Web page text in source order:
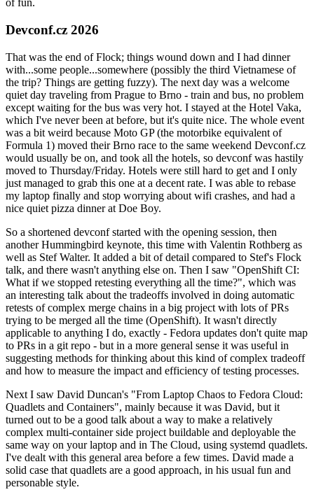
of fun.
Devconf.cz 2026
That was the end of Flock; things wound down and I had dinner
with...some people...somewhere (possibly the third Vietnamese of
the trip? Things are getting fuzzy). The next day was a welcome
quiet day traveling from Prague to Brno - train and bus, no problem
except waiting for the bus was very hot. I stayed at the Hotel Vaka,
which I've never been at before, but it's quite nice. The whole event
was a bit weird because Moto GP (the motorbike equivalent of
Formula 1) moved their Brno race to the same weekend Devconf.cz
would usually be on, and took all the hotels, so devconf was hastily
moved to Thursday/Friday. Hotels were still hard to get and I only
just managed to grab this one at a decent rate. I was able to rebase
my laptop finally and stop worrying about wifi crashes, and had a
nice quiet pizza dinner at Doe Boy.
So a shortened devconf started with the opening session, then
another Hummingbird keynote, this time with Valentin Rothberg as
well as Stef Walter. It added a bit of detail compared to Stef's Flock
talk, and there wasn't anything else on. Then I saw "OpenShift CI:
What if we stopped retesting everything all the time?", which was
an interesting talk about the tradeoffs involved in doing automatic
retests of complex merge chains in a big project with lots of PRs
trying to be merged all the time (OpenShift). It wasn't directly
applicable to anything I do, exactly - Fedora updates don't quite map
to PRs in a git repo - but in a more general sense it was useful in
suggesting methods for thinking about this kind of complex tradeoff
and how to measure the impact and efficiency of testing processes.
Next I saw David Duncan's "From Laptop Chaos to Fedora Cloud:
Quadlets and Containers", mainly because it was David, but it
turned out to be a good talk about a way to make a relatively
complex multi-container side project buildable and deployable the
same way on your laptop and in The Cloud, using systemd quadlets.
I've dealt with this general area before a few times. David made a
solid case that quadlets are a good approach, in his usual fun and
personable style.